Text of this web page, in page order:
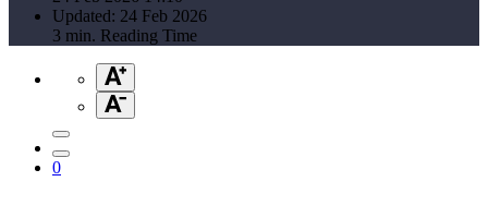
Updated: 24 Feb 2026
3 min. Reading Time
0